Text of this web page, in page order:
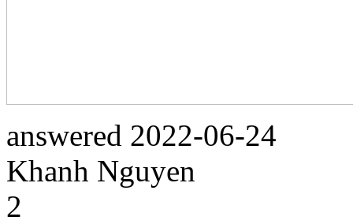
answered 2022-06-24
Khanh Nguyen
2